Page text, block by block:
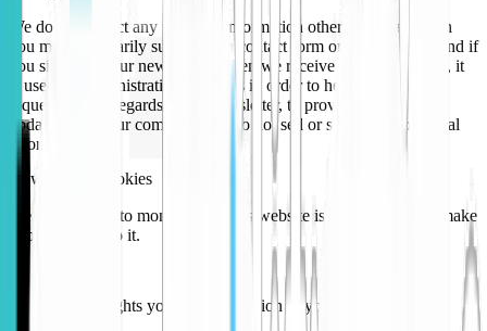
We do not collect any personal information other than that which
you may voluntarily submit via a contact form on this website, and if
you sign up to our newsletter. When we receive this information, it
is used for administrative purposes in order to help with your
request, and in regards to the newsletter, to provide news and
updates about our company. We do not sell or share your personal
information.
How we use cookies
We use cookies to monitor how this website is used in order to make
improvements to it.
These are the rights you have in relation to your personal data: